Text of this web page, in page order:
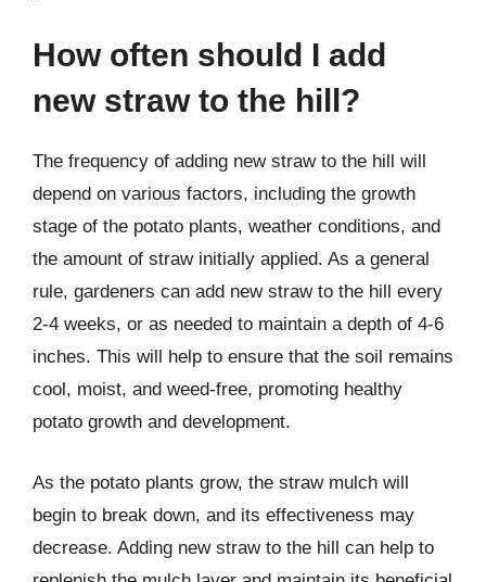
How often should I add
new straw to the hill?
The frequency of adding new straw to the hill will
depend on various factors, including the growth
stage of the potato plants, weather conditions, and
the amount of straw initially applied. As a general
rule, gardeners can add new straw to the hill every
2-4 weeks, or as needed to maintain a depth of 4-6
inches. This will help to ensure that the soil remains
cool, moist, and weed-free, promoting healthy
potato growth and development.
As the potato plants grow, the straw mulch will
begin to break down, and its effectiveness may
decrease. Adding new straw to the hill can help to